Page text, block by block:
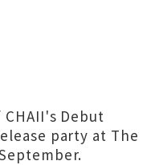
Debut
party at The